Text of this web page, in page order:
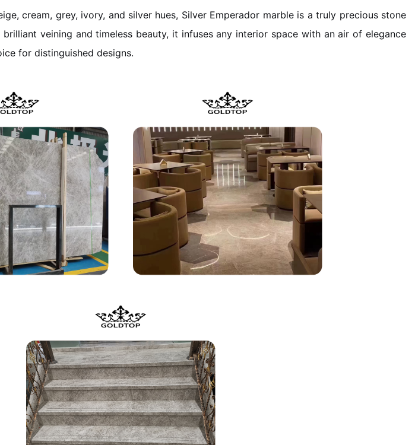
cream, grey, ivory, and silver hues, Silver Emperador marble is a truly precious stone
veining and timeless beauty, it infuses any interior space with an air of elegance
for distinguished designs.